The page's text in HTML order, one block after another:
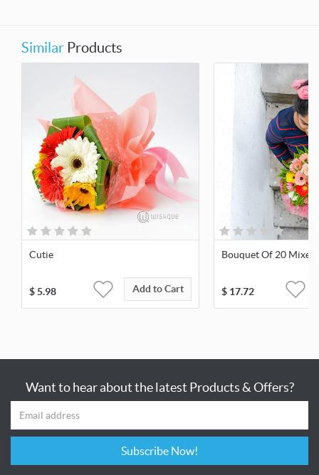
Similar Products
Cutie
$5.98 Add to Cart
Bouquet Of 20 Mixed
$ 17.72
Want to hear about the latest Products & Offers?
Subscribe Now!